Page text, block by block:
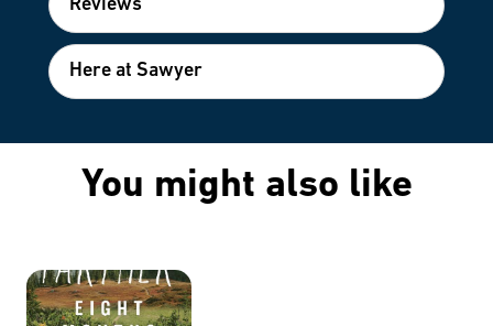
Reviews
Here at Sawyer
You might also like